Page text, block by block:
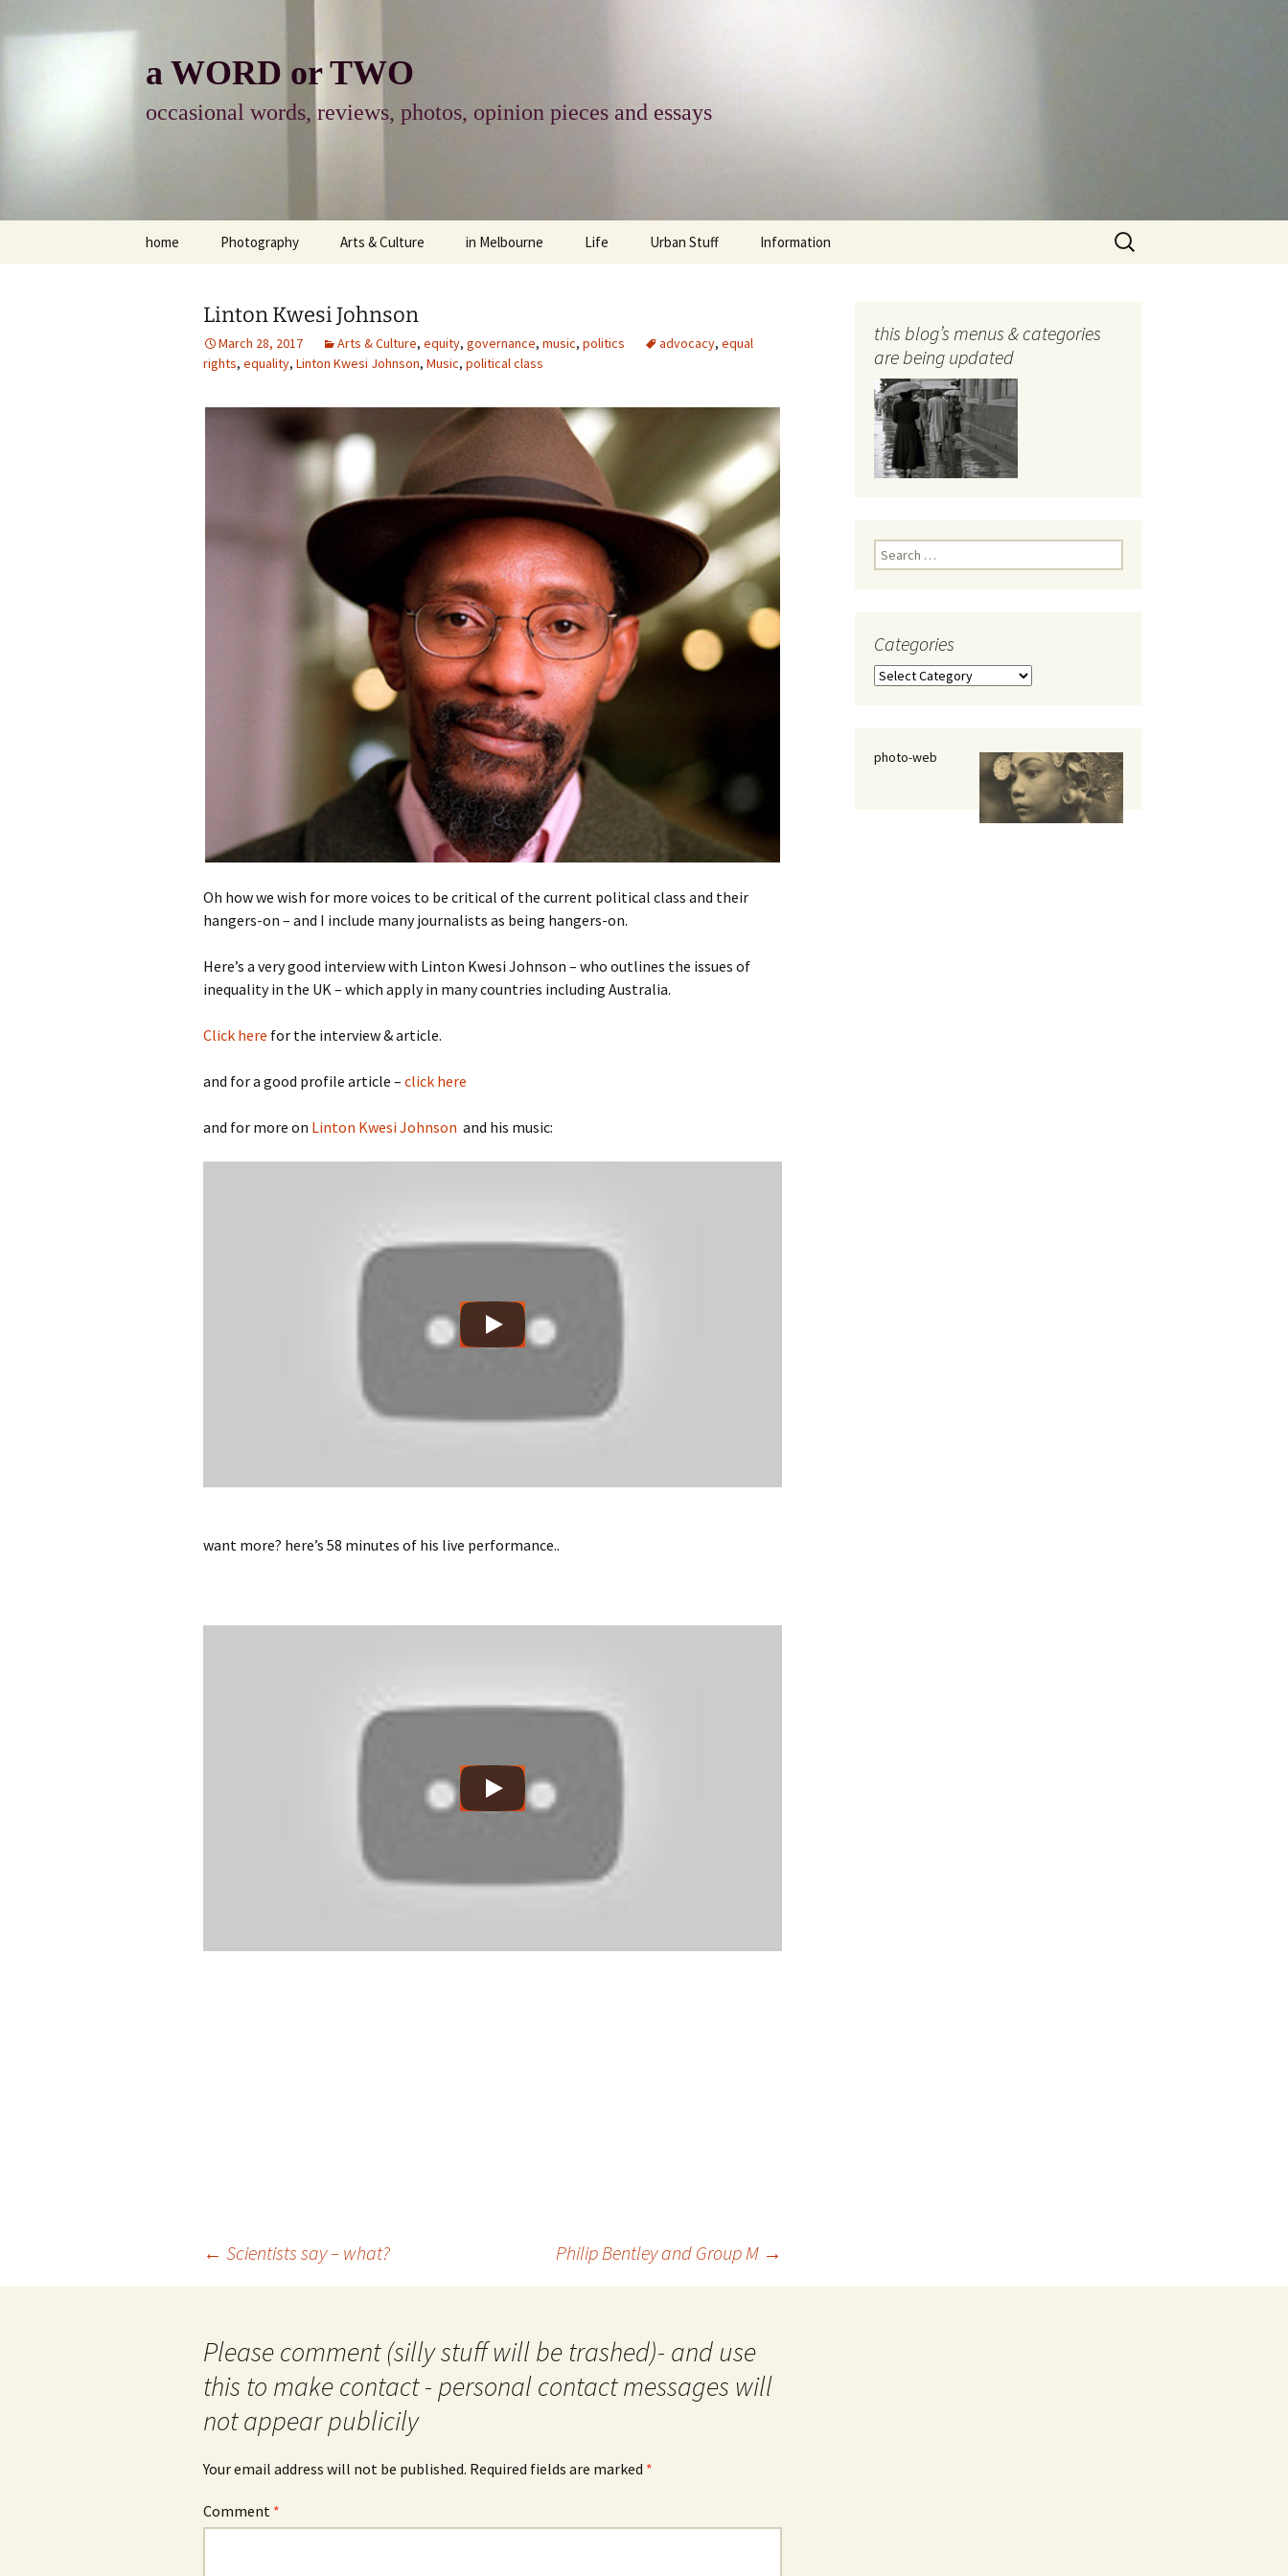
to
a WORD or TWO
occasional words, reviews, photos, opinion pieces and essays
home Photography
photo-essay
photo-exhibits
photo-matters
photo-reviews
Arts & Culture
books & readings
reviews-arts
the media
food
heritage
cultural
television
in Melbourne
downsizing
apartment living
Life
politics
women/equity
governance
Selection
distraction
health & well being
dogs
random
Urban Stuff
cities
urban development
planning
transport
Information
photo-web: Photography
Search
for:
Linton Kwesi Johnson
March 28, 2017 Arts & Culture, equity, governance, music, politics advocacy, equal
rights, equality, Linton Kwesi Johnson, Music, political class
Oh how we wish for more voices to be critical of the current political class and their
hangers-on – and I include many journalists as being hangers-on.
Here’s a very good interview with Linton Kwesi Johnson – who outlines the issues of
inequality in the UK – which apply in many countries including Australia.
Click here for the interview & article.
and for a good profile article – click here
and for more on Linton Kwesi Johnson and his music:
want more? here’s 58 minutes of his live performance..
← Scientists say – what? Philip Bentley and Group M →
Please comment (silly stuff will be trashed)- and use
this to make contact - personal contact messages will
not appear publicily
Your email address will not be published. Required fields are marked *
Comment *
this blog’s menus & categories
are being updated
Search
for:
Categories
Categories
photo-web